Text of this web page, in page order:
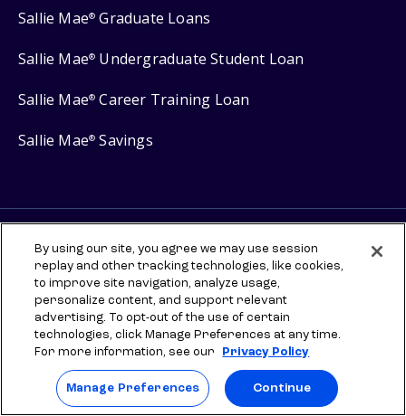
Sallie Mae® Graduate Loans
Sallie Mae® Undergraduate Student Loan
Sallie Mae® Career Training Loan
Sallie Mae® Savings
Protect your privacy
Your Privacy Choices
Terms of use
Manage Preferences
⇨ Links to third-party websites are provided for informational
purposes to help you explore scholarships and other higher
education resources. Once you leave sallie.com, any information you
By using our site, you agree we may use session
replay and other tracking technologies, like cookies,
to improve site navigation, analyze usage,
personalize content, and support relevant
advertising. To opt-out of the use of certain
technologies, click Manage Preferences at any time.
For more information, see our
Privacy Policy
Manage Preferences Continue